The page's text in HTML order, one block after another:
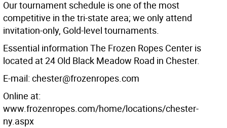
Our tournament schedule is one of the most
competitive in the tri-state area; we only attend
invitation-only, Gold-level tournaments.
Essential information The Frozen Ropes Center is
located at 24 Old Black Meadow Road in Chester.
E-mail: chester@frozenropes.com
Online at:
www.frozenropes.com/home/locations/chester-
ny.aspx